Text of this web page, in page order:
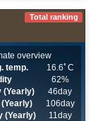
Total ranking
overview
temp.
16.6ﾟC
62%
(Yearly)
46day
106day
(Yearly)
11day